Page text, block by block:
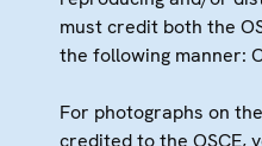
must credit both the
the following manner:
For photographs on
credited to the OSCE,